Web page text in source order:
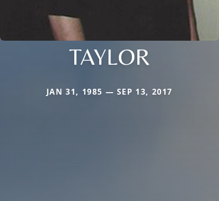
TAYLOR
JAN 31, 1985 — SEP 13, 2017